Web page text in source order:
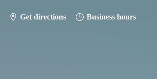
Get directions Business hours